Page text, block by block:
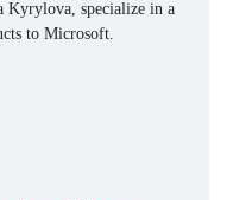
Kyrylova, specialize in a
to Microsoft.